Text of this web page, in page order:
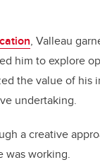
, Valleau
him to explore
the value of his
undertaking.
a creative
was working.